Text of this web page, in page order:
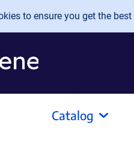
to ensure you get the
Catalog